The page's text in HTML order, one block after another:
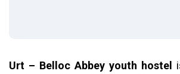
Urt – Belloc Abbey youth hostel